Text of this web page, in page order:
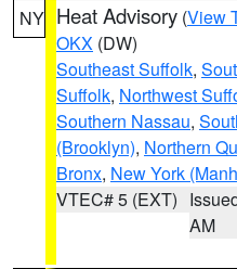
NY Heat Advisory (View
OKX (DW)
Southeast Suffolk,
Suffolk, Northwest
Southern Nassau,
(Brooklyn), Northern
Bronx, New York
VTEC# 5 (EXT)
AM